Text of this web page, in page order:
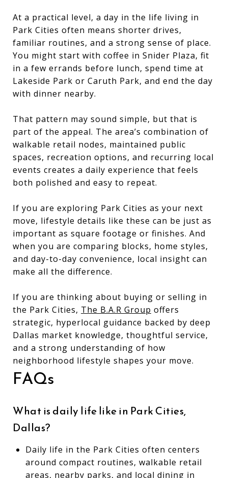
At a practical level, a day in the life living in
Park Cities often means shorter drives,
familiar routines, and a strong sense of place.
You might start with coffee in Snider Plaza, fit
in a few errands before lunch, spend time at
Lakeside Park or Caruth Park, and end the day
with dinner nearby.
That pattern may sound simple, but that is
part of the appeal. The area’s combination of
walkable retail nodes, maintained public
spaces, recreation options, and recurring local
events creates a daily experience that feels
both polished and easy to repeat.
If you are exploring Park Cities as your next
move, lifestyle details like these can be just as
important as square footage or finishes. And
when you are comparing blocks, home styles,
and day-to-day convenience, local insight can
make all the difference.
If you are thinking about buying or selling in
the Park Cities, The B.A.R Group offers
strategic, hyperlocal guidance backed by deep
Dallas market knowledge, thoughtful service,
and a strong understanding of how
neighborhood lifestyle shapes your move.
FAQs
What is daily life like in Park Cities,
Dallas?
Daily life in the Park Cities often centers
around compact routines, walkable retail
areas, nearby parks, and local dining in